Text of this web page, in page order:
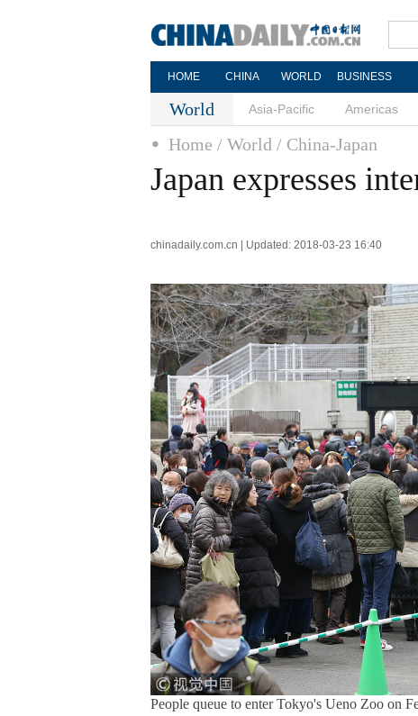
HOME CHINA WORLD BUSINESS
World Asia-Pacific Americas
Home / World / China-Japan
Japan expresses
chinadaily.com.cn | Updated: 2018-03-23 16:40
People queue to enter Tokyo's Ueno Zoo on